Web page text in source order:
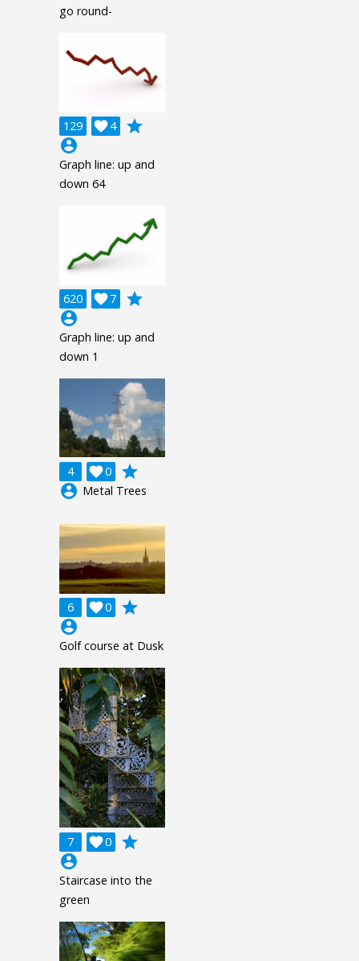
go round-
129 4

grade
account_circle
Graph line: up and
down 64
620 7

grade
account_circle
Graph line: up and
down 1
4 0

grade
account_circle Metal Trees
6 0

grade
account_circle
Golf course at Dusk
7 0

grade
account_circle
Staircase into the
green